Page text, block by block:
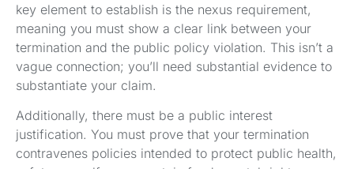
key element to establish is the nexus requirement,
meaning you must show a clear link between your
termination and the public policy violation. This isn’t a
vague connection; you’ll need substantial evidence to
substantiate your claim.
Additionally, there must be a public interest
justification. You must prove that your termination
contravenes policies intended to protect public health,